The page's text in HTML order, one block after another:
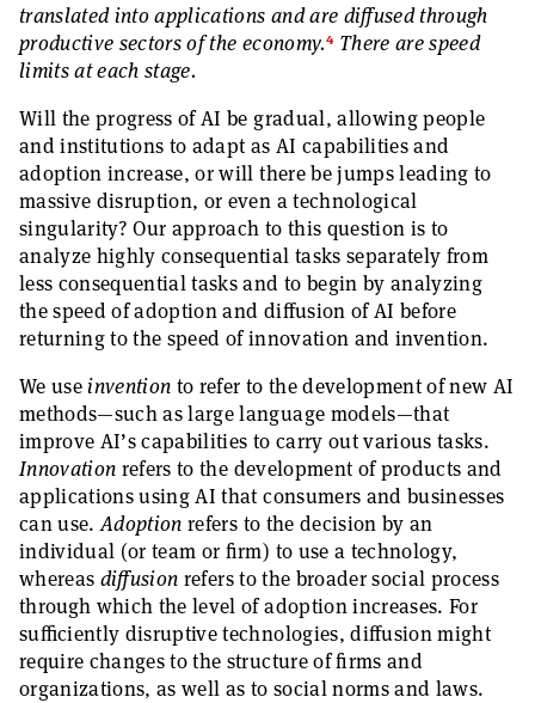
translated into applications and are diffused through
productive sectors of the economy.4 There are speed
limits at each stage.
Will the progress of AI be gradual, allowing people
and institutions to adapt as AI capabilities and
adoption increase, or will there be jumps leading to
massive disruption, or even a technological
singularity? Our approach to this question is to
analyze highly consequential tasks separately from
less consequential tasks and to begin by analyzing
the speed of adoption and diffusion of AI before
returning to the speed of innovation and invention.
We useinvention to refer to the development of new AI
methods—such as large language models—that
improve AI’s capabilities to carry out various tasks.
Innovation refers to the development of products and
applications using AI that consumers and businesses
can use.Adoption refers to the decision by an
individual (or team or firm) to use a technology,
whereas diffusion refers to the broader social process
through which the level of adoption increases. For
sufficiently disruptive technologies, diffusion might
require changes to the structure of firms and
organizations, as well as to social norms and laws.